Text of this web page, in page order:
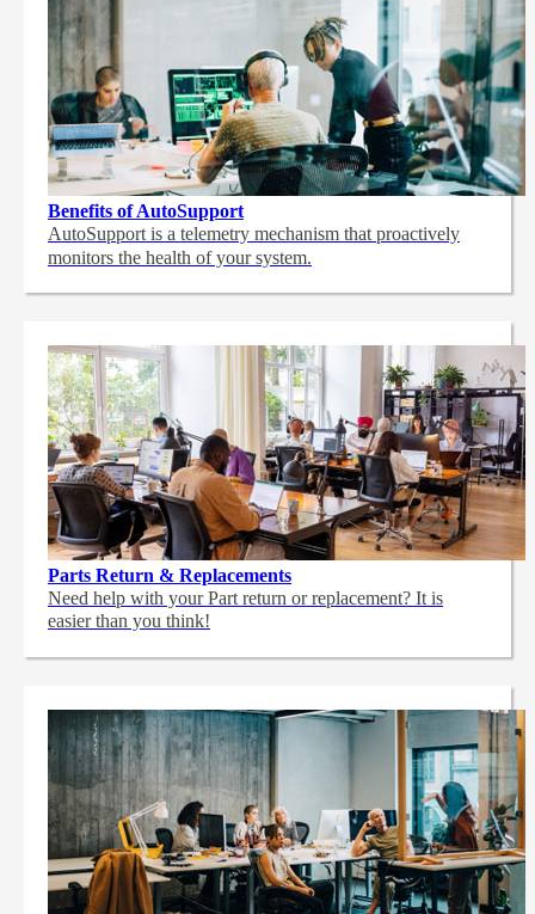
Benefits of AutoSupport
AutoSupport is a telemetry mechanism that proactively
monitors the health of your system.
Parts Return & Replacements
Need help with your Part return or replacement? It is
easier than you think!